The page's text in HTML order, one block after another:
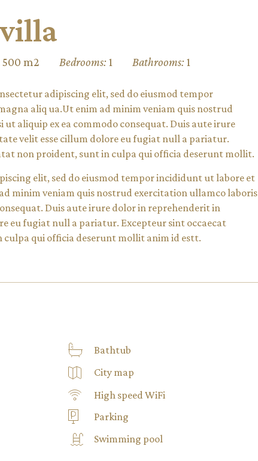
500 m2 Bedrooms: 1 Bathrooms: 1
adipiscing elit, sed do eiusmod tempor
aliq ua.Ut enim ad minim veniam quis nostrud
aliquip ex ea commodo consequat. Duis aute irure
velit esse cillum dolore eu fugiat null a pariatur.
non proident, sunt in culpa qui officia deserunt mollit.
elit, sed do eiusmod tempor incididunt ut labore et
minim veniam quis nostrud exercitation ullamco laboris
Duis aute irure dolor in reprehenderit in
eu fugiat null a pariatur. Excepteur sint occaecat
qui officia deserunt mollit anim id estt.
Bathtub
City map
High speed WiFi
Parking
Swimming pool